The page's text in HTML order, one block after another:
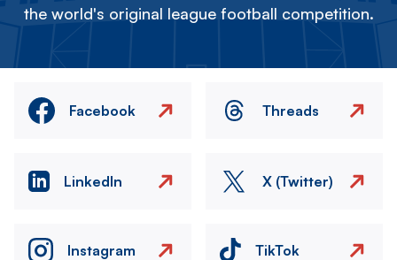
the world's original league football competition.
Facebook Threads
LinkedIn X (Twitter)
Instagram TikTok